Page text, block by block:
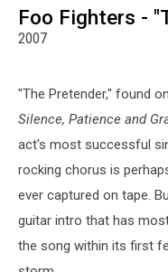
Foo Fighters -
2007
"The Pretender," found
Silence, Patience and
act's most successful
rocking chorus is
ever captured on tape.
guitar intro that has
the song within its first